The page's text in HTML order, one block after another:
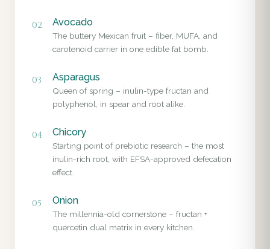
02 Avocado
The buttery Mexican fruit – fiber, MUFA, and
carotenoid carrier in one edible fat bomb.
03 Asparagus
Queen of spring – inulin-type fructan and
polyphenol, in spear and root alike.
04 Chicory
Starting point of prebiotic research – the most
inulin-rich root, with EFSA-approved defecation
effect.
05 Onion
The millennia-old cornerstone – fructan +
quercetin dual matrix in every kitchen.